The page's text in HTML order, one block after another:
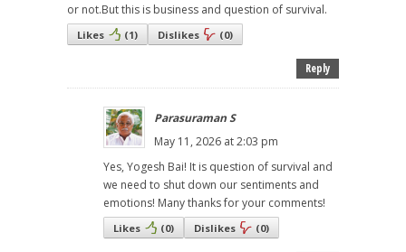
or not.But this is business and question of survival.
Likes (1) Dislikes (0)
Reply
Parasuraman S
May 11, 2026 at 2:03 pm
Yes, Yogesh Bai! It is question of survival and
we need to shut down our sentiments and
emotions! Many thanks for your comments!
Likes (0) Dislikes (0)